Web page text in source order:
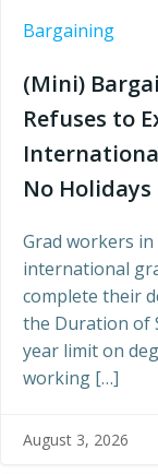
Bargaining
(Mini)
Refuses to
No
Grad workers in
international
complete their
the Duration of
year limit on
working […]
August 3, 2026